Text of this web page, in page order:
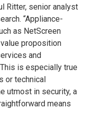
Ritter, senior analyst
“Appliance-
as NetScreen
proposition
and
is especially true
or technical
utmost in security, a
means